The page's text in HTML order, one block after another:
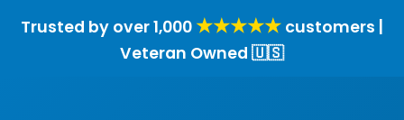
Trusted by over 1,000 ★★★★★ customers |
Veteran Owned 🇺🇸